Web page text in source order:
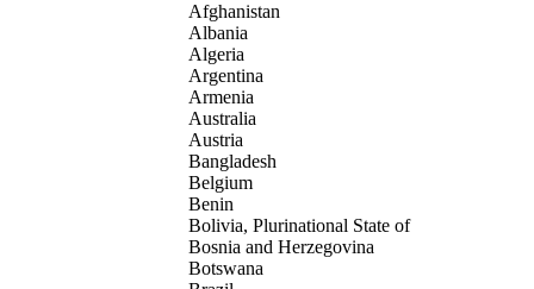
Afghanistan
Albania
Algeria
Argentina
Armenia
Australia
Austria
Bangladesh
Belgium
Benin
Bolivia, Plurinational State of
Bosnia and Herzegovina
Botswana